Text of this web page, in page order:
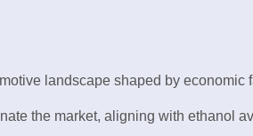
landscape shaped by economic
the market, aligning with ethanol